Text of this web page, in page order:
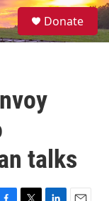
S
e
Donate
talks